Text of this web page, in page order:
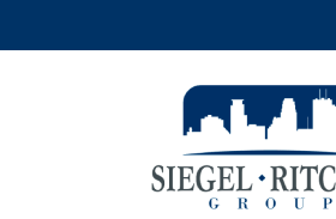
SIEGEL-RITCHIE GROUP